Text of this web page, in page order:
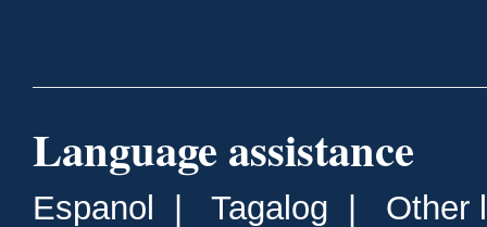
Language assistance
Espanol | Tagalog | Other